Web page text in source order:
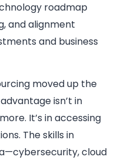
roadmap
and alignment
and business
moved up the
isn’t in
It’s in accessing
The skills in
cloud